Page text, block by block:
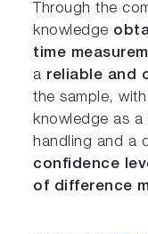
Through the
knowledge
time
a reliable and
the sample,
knowledge as a
handling and a
confidence
of difference